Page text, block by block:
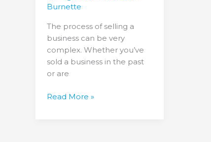
Burnette
The process of selling a
business can be very
complex. Whether you’ve
sold a business in the past
or are
Read More »